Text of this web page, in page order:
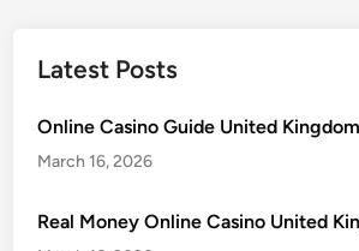
Latest Posts
Online Casino Guide United Kingdom
March 16, 2026
Real Money Online Casino United